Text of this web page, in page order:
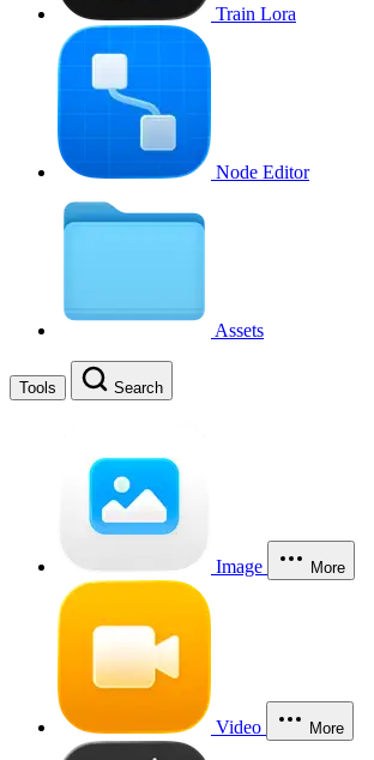
Train Lora
Node Editor
Assets
Tools Search
Image More
Video More